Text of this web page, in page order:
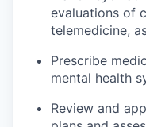
evaluations of
telemedicine,
Prescribe
mental health
Review and